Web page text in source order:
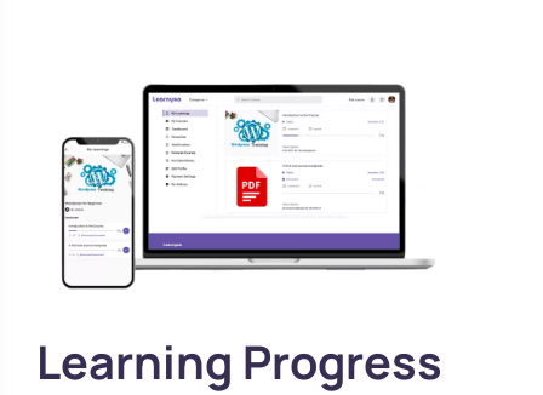
Learning Progress